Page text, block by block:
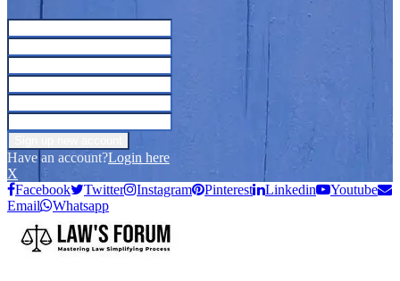
Have an account?Login here
X
Facebook
Twitter Instagram Pinterest Linkedin
Youtube
Email
Whatsapp